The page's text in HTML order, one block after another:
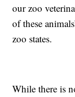
our zoo
of these
zoo states.
While there is